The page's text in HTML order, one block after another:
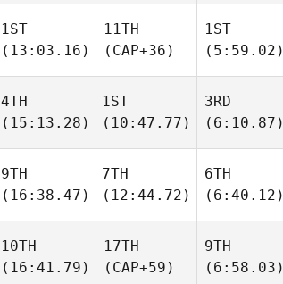
1ST
(13:03.16)
11TH
(CAP+36)
1ST
(5:59.02)
4TH
(15:13.28)
1ST
(10:47.77)
3RD
(6:10.87)
9TH
(16:38.47)
7TH
(12:44.72)
6TH
(6:40.12)
10TH
(16:41.79)
17TH
(CAP+59)
9TH
(6:58.03)